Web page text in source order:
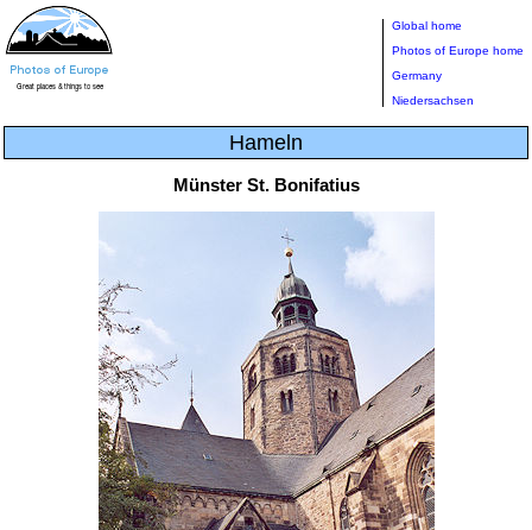
Global home
Photos of Europe home
Germany
Niedersachsen
Hameln
Münster St. Bonifatius